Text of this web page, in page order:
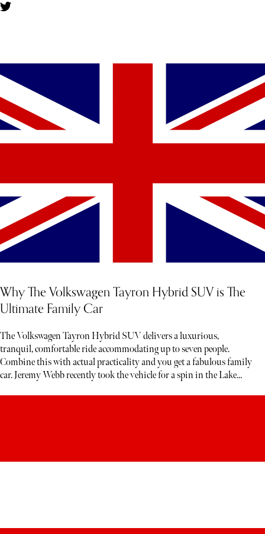
Why The Volkswagen Tayron Hybrid SUV is The
Ultimate Family Car
The Volkswagen Tayron Hybrid SUV delivers a luxurious,
tranquil, comfortable ride accommodating up to seven people.
Combine this with actual practicality and you get a fabulous family
car. Jeremy Webb recently took the vehicle for a spin in the Lake